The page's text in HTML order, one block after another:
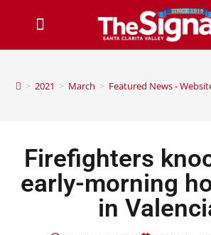
> 2021 > March > Featured News -
Firefighters
early-morning
in